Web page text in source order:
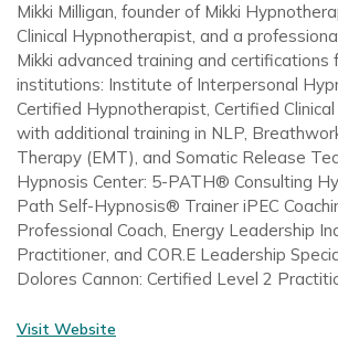
Mikki Milligan, founder of Mikki
Clinical Hypnotherapist, and a
Mikki advanced training and certifications
institutions: Institute of Interpersonal
Certified Hypnotherapist, Certified
with additional training in NLP,
Therapy (EMT), and Somatic Release
Hypnosis Center: 5-PATH® Consulting
Path Self-Hypnosis® Trainer iPEC
Professional Coach, Energy Leadership
Practitioner, and COR.E Leadership
Dolores Cannon: Certified Level 2
Visit Website